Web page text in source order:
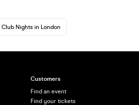
Club Nights in London
Customers
Find an event
Find your tickets